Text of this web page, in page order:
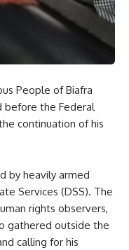
People of Biafra
before the Federal
continuation of his
by heavily armed
Services (DSS). The
rights observers,
gathered outside the
calling for his